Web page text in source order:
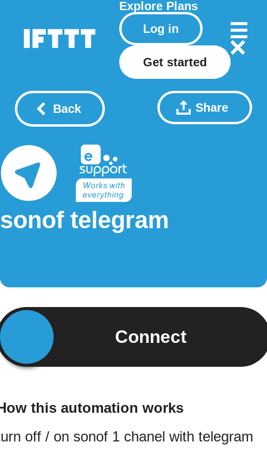
Explore Plans
Log in
Get started
Back Share
sonof telegram
Connect
this automation works
off / on sonof 1 chanel with telegram